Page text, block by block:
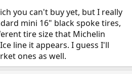
you can't buy yet, but I really
mini 16" black spoke tires,
tire size that Michelin
line it appears. I guess I'll
ones as well.